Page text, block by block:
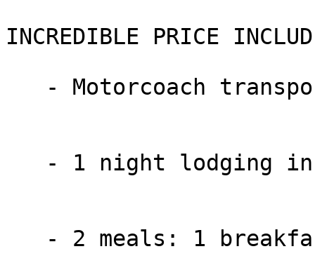
INCREDIBLE PRICE